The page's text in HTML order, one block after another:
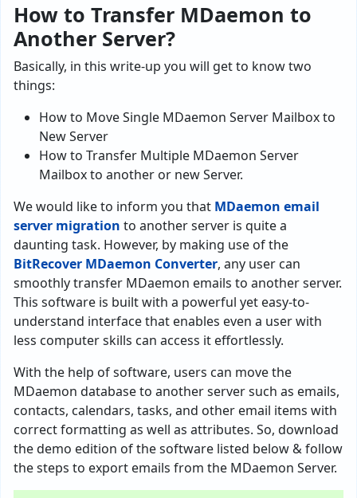
How to Transfer MDaemon to
Another Server?
Basically, in this write-up you will get to know two
things:
How to Move Single MDaemon Server Mailbox to
New Server
How to Transfer Multiple MDaemon Server
Mailbox to another or new Server.
We would like to inform you that MDaemon email
server migration to another server is quite a
daunting task. However, by making use of the
BitRecover MDaemon Converter, any user can
smoothly transfer MDaemon emails to another server.
This software is built with a powerful yet easy-to-
understand interface that enables even a user with
less computer skills can access it effortlessly.
With the help of software, users can move the
MDaemon database to another server such as emails,
contacts, calendars, tasks, and other email items with
correct formatting as well as attributes. So, download
the demo edition of the software listed below & follow
the steps to export emails from the MDaemon Server.